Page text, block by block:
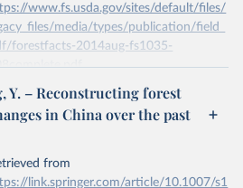
Joo, Yeon-Su. Kim, Forest
Reality, path and
drivers, Land Use Policy, Volume 29, Issue 1, 2012,
j.landusepol.2011.06.007
www.fs.usda.gov/sites/default/files/
media/types/publication/field_
forestfacts-2014aug-fs1035-
data obtained from the source,
by Our World in Data.
please use the suggested citation
below.
Y. – Reconstructing forest
in China over the past
from
link.springer.com/article/10.1007/s1